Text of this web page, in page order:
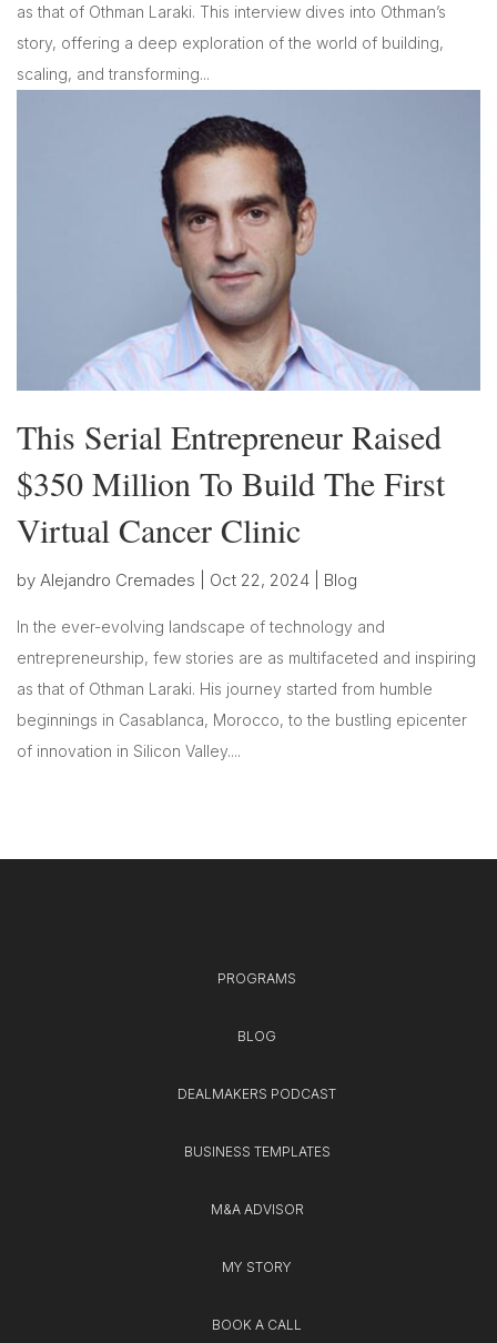
as that of Othman Laraki. This interview dives into Othman’s
story, offering a deep exploration of the world of building,
scaling, and transforming...
This Serial Entrepreneur Raised
$350 Million To Build The First
Virtual Cancer Clinic
by Alejandro Cremades Oct 22, 2024 Blog
In the ever-evolving landscape of technology and
entrepreneurship, few stories are as multifaceted and inspiring
as that of Othman Laraki. His journey started from humble
beginnings in Casablanca, Morocco, to the bustling epicenter
of innovation in Silicon Valley....
PROGRAMS
BLOG
DEALMAKERS PODCAST
BUSINESS TEMPLATES
M&A ADVISOR
MY STORY
BOOK A CALL